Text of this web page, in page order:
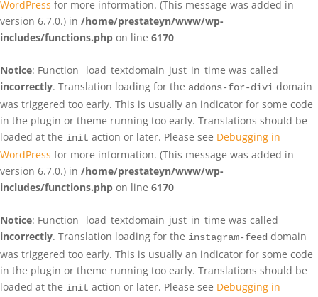
WordPress for more information. (This message was added in
version 6.7.0.) in /home/prestateyn/www/wp-
includes/functions.php on line 6170
Notice: Function _load_textdomain_just_in_time was called
incorrectly. Translation loading for the addons-for-divi domain
was triggered too early. This is usually an indicator for some code
in the plugin or theme running too early. Translations should be
loaded at the init action or later. Please see Debugging in
WordPress for more information. (This message was added in
version 6.7.0.) in /home/prestateyn/www/wp-
includes/functions.php on line 6170
Notice: Function _load_textdomain_just_in_time was called
incorrectly. Translation loading for the instagram-feed domain
was triggered too early. This is usually an indicator for some code
in the plugin or theme running too early. Translations should be
loaded at the init action or later. Please see Debugging in